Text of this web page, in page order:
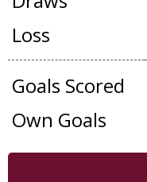
Loss
Goals Scored
Own Goals